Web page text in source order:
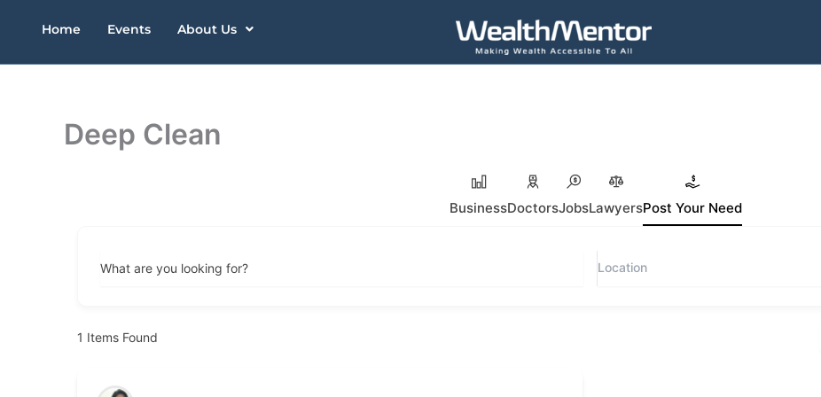
Home Events About Us
Deep Clean
BusinessDoctorsJobsLawyersPost Your Need
What are you looking for?
1 Items Found